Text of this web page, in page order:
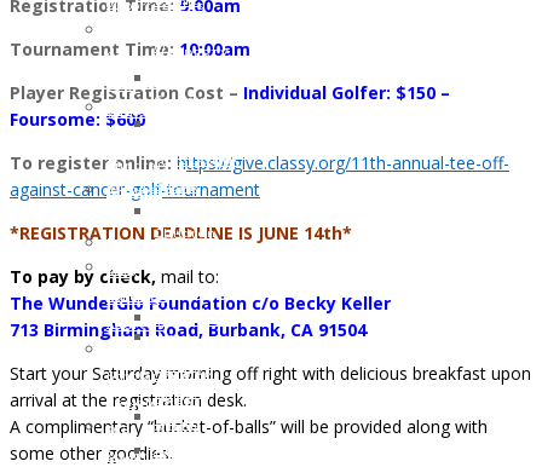
of
Gainey
Children
Cancer
Patients
Life
Support
Lynch
HARDESTY
HILLERSON-
SPEAR
2017:
NATHAN
DREW
ALLEN
NOVEMBER
of
Scholarship
Recipients
of
WunderGlo
Scholarship
Recipients
2023
Children
of
Scholarship
Recipients
2022
Children
Opportunities
your
own
Wunder
Fundraiser
Amazon
Smile
our
Mailing
Address
Life”
Cloth
Face
Mask
Registration Time: 9:00am
Tournament Time: 10:00am
Player Registration Cost – Individual Golfer: $150 –
Foursome: $600
To register online: https://give.classy.org/11th-annual-tee-off-
against-cancer-golf-tournament
*REGISTRATION DEADLINE IS JUNE 14th*
To pay by check, mail to:
The WunderGlo Foundation c/o Becky Keller
713 Birmingham Road, Burbank, CA 91504
Start your Saturday morning off right with delicious breakfast upon
arrival at the registration desk.
A complimentary “bucket-of-balls” will be provided along with
some other goodies.